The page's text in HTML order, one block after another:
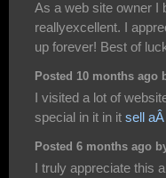
As a web site owner I
reallyexcellent. I
up forever! Best of
Posted 10 months ago
I visited a lot of
special in it in it sell
Posted 6 months ago
I truly appreciate this